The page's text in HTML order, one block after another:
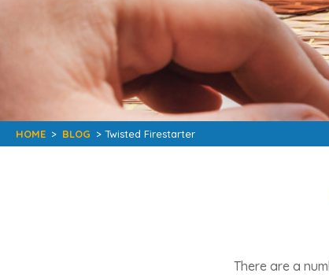
HOME > BLOG > Twisted Firestarter
There are a